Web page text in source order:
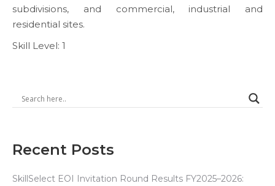
subdivisions, and commercial, industrial and
residential sites.
Skill Level: 1
Recent Posts
SkillSelect EOI Invitation Round Results FY2025–2026: